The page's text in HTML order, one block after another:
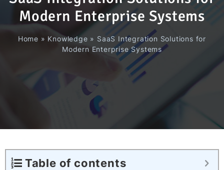
Modern Enterprise Systems
Home » Knowledge » SaaS Integration Solutions for
Modern Enterprise Systems
Table of contents